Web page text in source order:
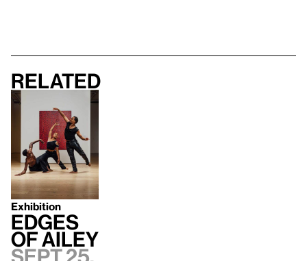
Related
Exhibition
Edges
of Ailey
Sept 25,